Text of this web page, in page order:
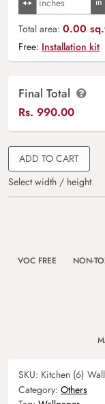
Total area: 0.00
Free: Installation kit
Final Total
Rs. 990.00
ADD TO CART
Select width / height
VOC FREE NON-
SKU: Kitchen (6)
Category: Others